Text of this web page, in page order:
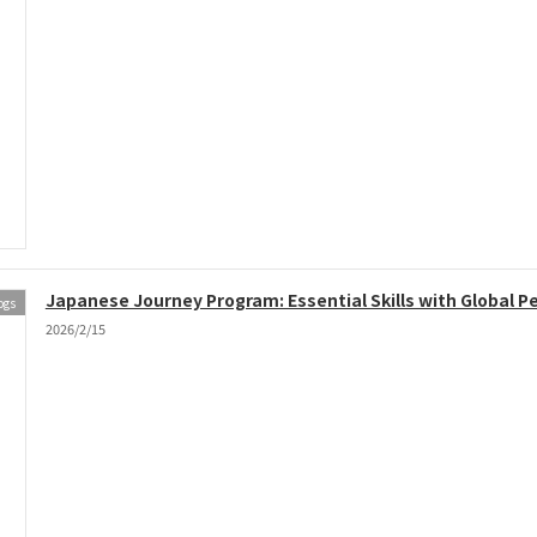
Japanese Journey Program: Essential Skills with Global
2026/2/15